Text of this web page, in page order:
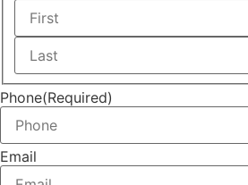
Phone(Required)
Email
Address(Required)